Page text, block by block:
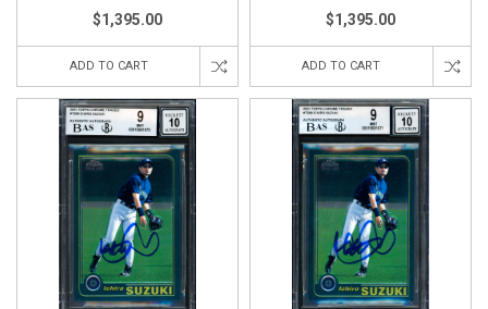
$1,395.00
ADD TO CART
$1,395.00
ADD TO CART